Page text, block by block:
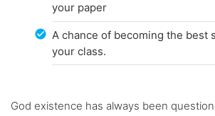
your paper
A chance of becoming the best
your class.
God existence has always been